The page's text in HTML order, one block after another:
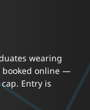
wearing
booked online —
Entry is